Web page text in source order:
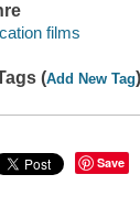
films
(Add New Tag)
Save